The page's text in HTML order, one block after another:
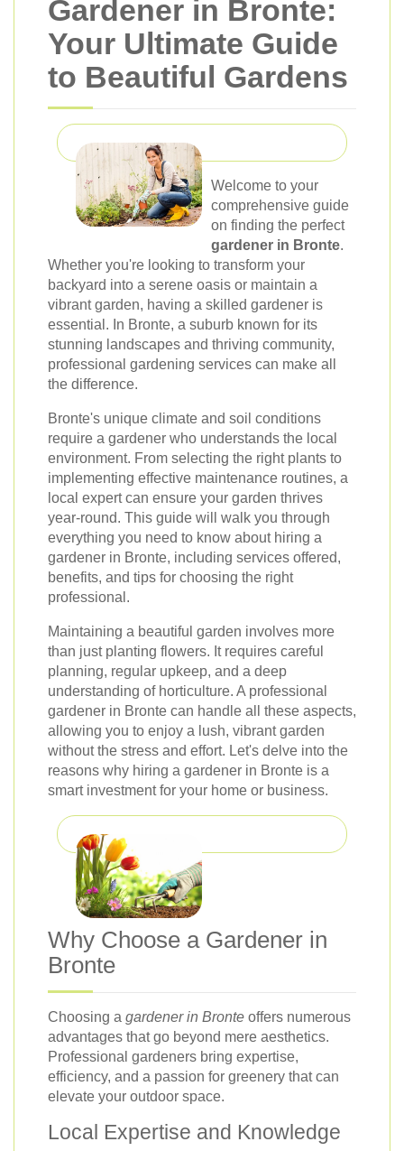
Gardener in Bronte:
Your Ultimate Guide
to Beautiful Gardens
Welcome to your
comprehensive guide
on finding the perfect
gardener in Bronte.
Whether you're looking to transform your
backyard into a serene oasis or maintain a
vibrant garden, having a skilled gardener is
essential. In Bronte, a suburb known for its
stunning landscapes and thriving community,
professional gardening services can make all
the difference.
Bronte's unique climate and soil conditions
require a gardener who understands the local
environment. From selecting the right plants to
implementing effective maintenance routines, a
local expert can ensure your garden thrives
year-round. This guide will walk you through
everything you need to know about hiring a
gardener in Bronte, including services offered,
benefits, and tips for choosing the right
professional.
Maintaining a beautiful garden involves more
than just planting flowers. It requires careful
planning, regular upkeep, and a deep
understanding of horticulture. A professional
gardener in Bronte can handle all these aspects,
allowing you to enjoy a lush, vibrant garden
without the stress and effort. Let's delve into the
reasons why hiring a gardener in Bronte is a
smart investment for your home or business.
Why Choose a Gardener in
Bronte
Choosing a gardener in Bronte offers numerous
advantages that go beyond mere aesthetics.
Professional gardeners bring expertise,
efficiency, and a passion for greenery that can
elevate your outdoor space.
Local Expertise and Knowledge